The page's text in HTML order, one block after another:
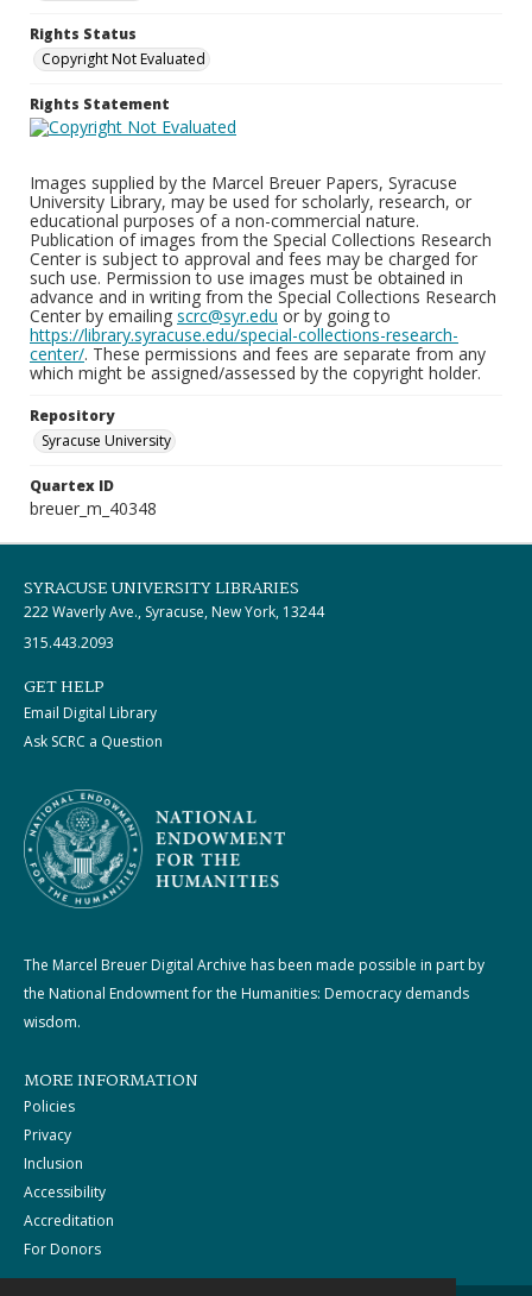
Rights Status
Copyright Not Evaluated
Rights Statement
Images supplied by the Marcel Breuer Papers, Syracuse
University Library, may be used for scholarly, research, or
educational purposes of a non-commercial nature.
Publication of images from the Special Collections Research
Center is subject to approval and fees may be charged for
such use. Permission to use images must be obtained in
advance and in writing from the Special Collections Research
Center by emailing scrc@syr.edu or by going to
https://library.syracuse.edu/special-collections-research-
center/. These permissions and fees are separate from any
which might be assigned/assessed by the copyright holder.
Repository
Syracuse University
Quartex ID
breuer_m_40348
SYRACUSE UNIVERSITY LIBRARIES
222 Waverly Ave., Syracuse, New York, 13244
315.443.2093
GET HELP
Email Digital Library
Ask SCRC a Question
The Marcel Breuer Digital Archive has been made possible in part by
the National Endowment for the Humanities: Democracy demands
wisdom.
MORE INFORMATION
Policies
Privacy
Inclusion
Accessibility
Accreditation
For Donors